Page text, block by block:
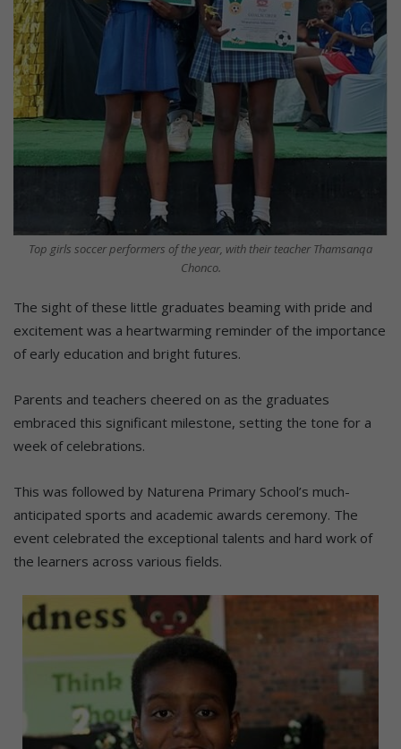
Top girls soccer performers of the year, with their teacher Thamsanqa
Chonco.
The sight of these little graduates beaming with pride and
excitement was a heartwarming reminder of the importance
of early education and bright futures.
Parents and teachers cheered on as the graduates
embraced this significant milestone, setting the tone for a
week of celebrations.
This was followed by Naturena Primary School’s much-
anticipated sports and academic awards ceremony. The
event celebrated the exceptional talents and hard work of
the learners across various fields.